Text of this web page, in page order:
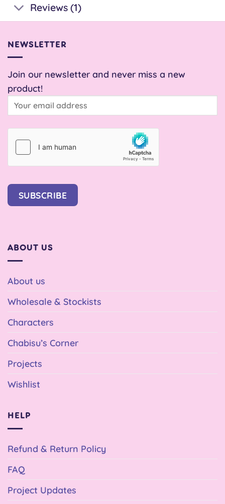
Reviews (1)
NEWSLETTER
Join our newsletter and never miss a new
product!
SUBSCRIBE
ABOUT US
About us
Wholesale & Stockists
Characters
Chabisu’s Corner
Projects
Wishlist
HELP
Refund & Return Policy
FAQ
Project Updates